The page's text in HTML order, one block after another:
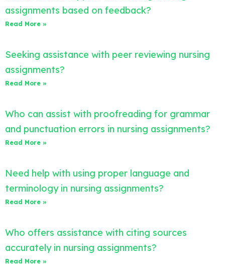
assignments based on feedback?
Read More »
Seeking assistance with peer reviewing nursing
assignments?
Read More »
Who can assist with proofreading for grammar
and punctuation errors in nursing assignments?
Read More »
Need help with using proper language and
terminology in nursing assignments?
Read More »
Who offers assistance with citing sources
accurately in nursing assignments?
Read More »